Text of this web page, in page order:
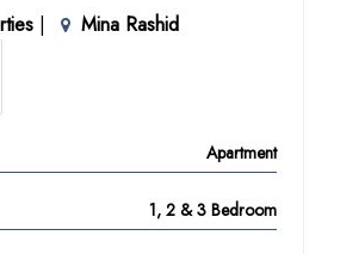
|
Mina Rashid
Apartment
1, 2 & 3 Bedroom